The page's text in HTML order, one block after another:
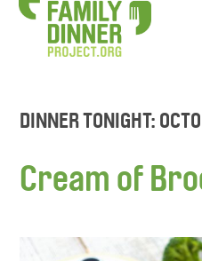
DINNER TONIGHT:
Cream of